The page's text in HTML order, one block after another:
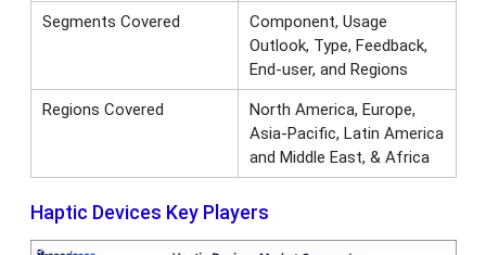
Segments Covered
Component, Usage
Outlook, Type, Feedback,
End-user, and Regions
Regions Covered
North America, Europe,
Asia-Pacific, Latin America
and Middle East, & Africa
Haptic Devices Key Players